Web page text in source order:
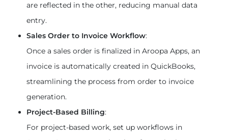
are reflected in the other, reducing manual data
entry.
Sales Order to Invoice Workflow:
Once a sales order is finalized in Aroopa Apps, an
invoice is automatically created in QuickBooks,
streamlining the process from order to invoice
generation.
Project-Based Billing:
For project-based work, set up workflows in